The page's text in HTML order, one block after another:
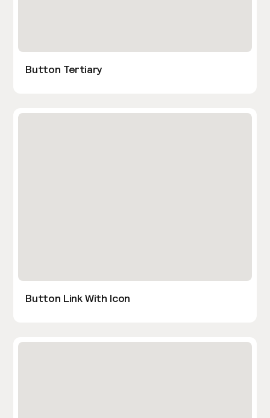
Button Tertiary
Button Link With Icon